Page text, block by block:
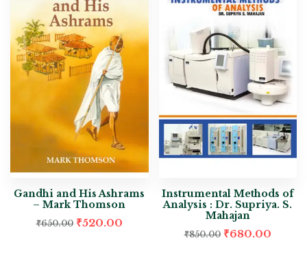
Gandhi and His Ashrams
– Mark Thomson
₹650.00 ₹520.00
Instrumental Methods of
Analysis : Dr. Supriya. S.
Mahajan
₹850.00 ₹680.00